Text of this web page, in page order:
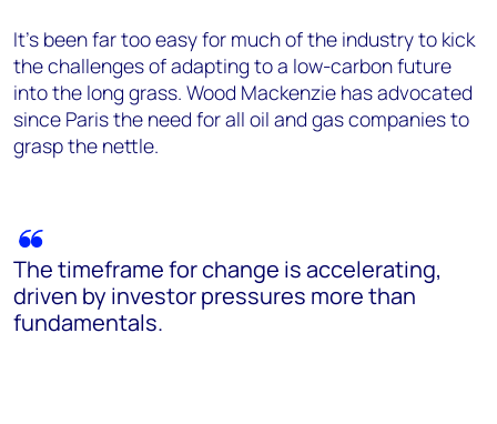
It’s been far too easy for much of the industry to kick
the challenges of adapting to a low-carbon future
into the long grass. Wood Mackenzie has advocated
since Paris the need for all oil and gas companies to
grasp the nettle.
The timeframe for change is accelerating,
driven by investor pressures more than
fundamentals.